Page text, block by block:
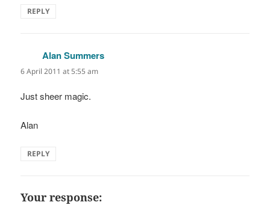
REPLY
Alan Summers
6 April 2011 at 5:55 am
Just sheer magic.
Alan
REPLY
Your response: